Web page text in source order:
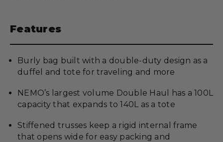
Features
Burly bag built with a double-duty design as a
duffel and tote for traveling and more
NEMO’s largest volume Double Haul has a 100L
capacity that expands to 140L as a tote
Stiffened trusses keep a rigid internal frame
that opens wide for easy packing and